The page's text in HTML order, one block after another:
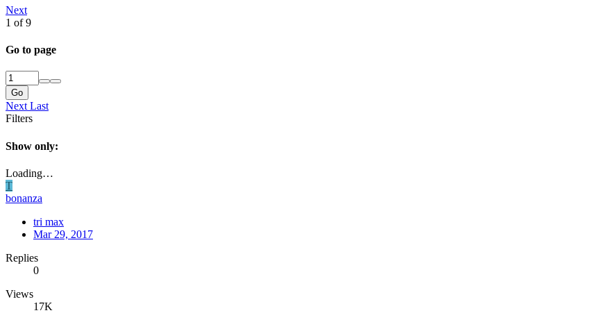
Next
1 of 9
Go to page
Go
Next Last
Filters
Show only:
Loading…
T
bonanza
tri max
Mar 29, 2017
Replies
0
Views
17K